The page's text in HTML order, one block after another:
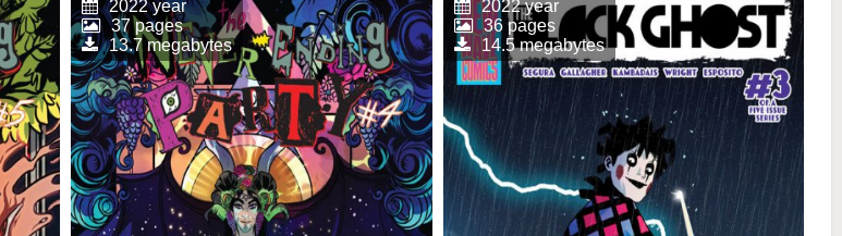
2022 year
37 pages
13.7 megabytes
2022 year
36 pages
14.5 megabytes